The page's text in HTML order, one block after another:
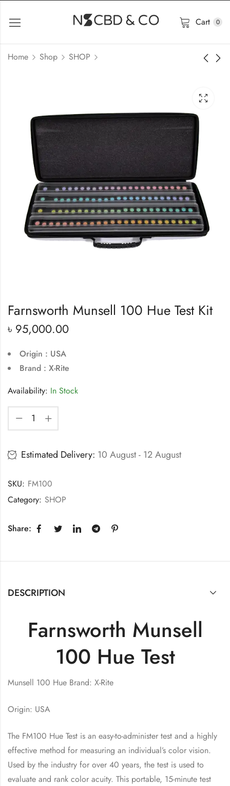
Cart 0
Home Shop SHOP
Farnsworth Munsell 100 Hue Test Kit
৳ 95,000.00
Origin : USA
Brand : X-Rite
Availability: In Stock
Estimated Delivery: 10 August - 12 August
SKU: FM100
Category: SHOP
Share:
DESCRIPTION
Farnsworth Munsell
100 Hue Test
Munsell 100 Hue Brand: X-Rite
Origin: USA
The FM100 Hue Test is an easy-to-administer test and a highly
effective method for measuring an individual’s color vision.
Used by the industry for over 40 years, the test is used to
evaluate and rank color acuity. This portable, 15-minute test